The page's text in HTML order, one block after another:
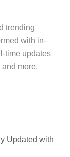
trending
with in-
time updates
more.
Updated with